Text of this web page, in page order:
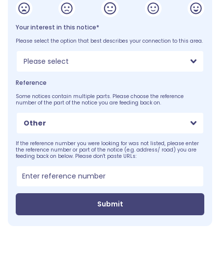
Your interest in this notice*
Please select the option that best describes your connection to this area.
Please select
Reference
Some notices contain multiple parts. Please choose the reference
number of the part of the notice you are feeding back on.
Other
If the reference number you were looking for was not listed, please enter
the reference number or part of the notice (e.g. address/ road) you are
feeding back on below. Please don't paste URLs:
Submit